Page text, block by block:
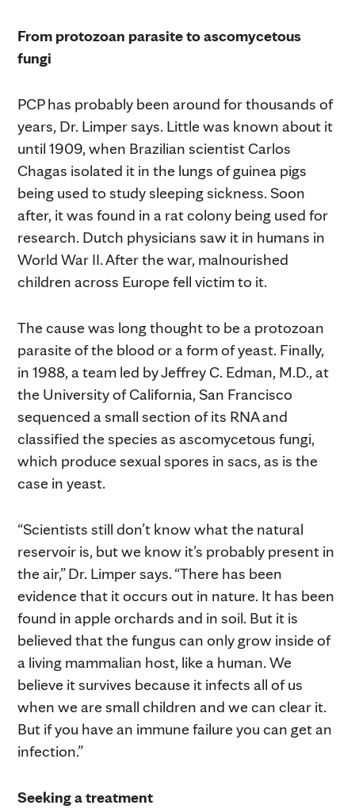
From protozoan parasite to ascomycetous
fungi
PCP has probably been around for thousands of
years, Dr. Limper says. Little was known about it
until 1909, when Brazilian scientist Carlos
Chagas isolated it in the lungs of guinea pigs
being used to study sleeping sickness. Soon
after, it was found in a rat colony being used for
research. Dutch physicians saw it in humans in
World War II. After the war, malnourished
children across Europe fell victim to it.
The cause was long thought to be a protozoan
parasite of the blood or a form of yeast. Finally,
in 1988, a team led by Jeffrey C. Edman, M.D., at
the University of California, San Francisco
sequenced a small section of its RNA and
classified the species as ascomycetous fungi,
which produce sexual spores in sacs, as is the
case in yeast.
“Scientists still don’t know what the natural
reservoir is, but we know it’s probably present in
the air,” Dr. Limper says. “There has been
evidence that it occurs out in nature. It has been
found in apple orchards and in soil. But it is
believed that the fungus can only grow inside of
a living mammalian host, like a human. We
believe it survives because it infects all of us
when we are small children and we can clear it.
But if you have an immune failure you can get an
infection.”
Seeking a treatment